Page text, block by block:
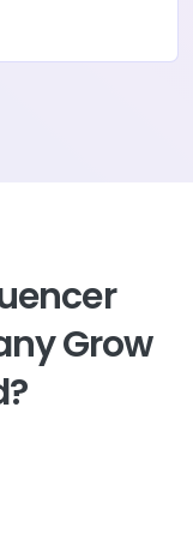
Grow